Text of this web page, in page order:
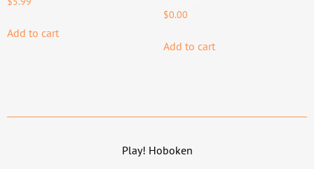
Add to cart
$0.00
Add to cart
Play! Hoboken